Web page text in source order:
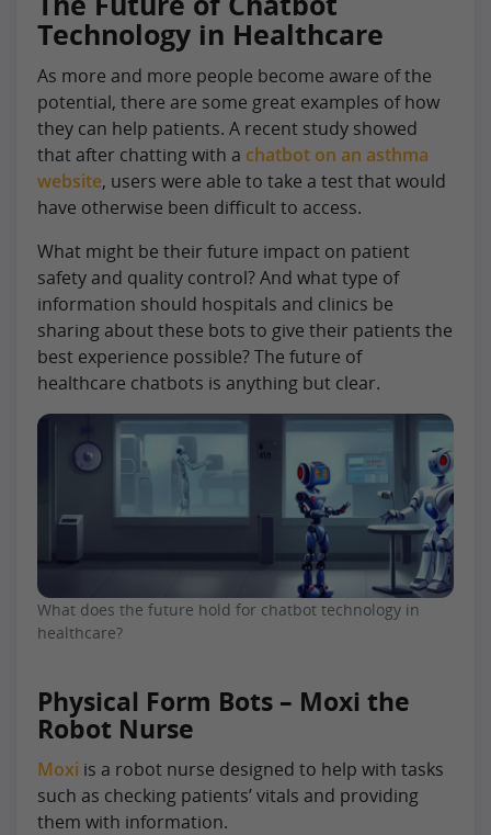
Technology in Healthcare
As more and more people become aware of the
potential, there are some great examples of how
they can help patients. A recent study showed
that after chatting with a chatbot on an asthma
website, users were able to take a test that would
have otherwise been difficult to access.
What might be their future impact on patient
safety and quality control? And what type of
information should hospitals and clinics be
sharing about these bots to give their patients the
best experience possible? The future of
healthcare chatbots is anything but clear.
What does the future hold for chatbot technology in
healthcare?
Physical Form Bots – Moxi the
Robot Nurse
Moxi is a robot nurse designed to help with tasks
such as checking patients’ vitals and providing
them with information.